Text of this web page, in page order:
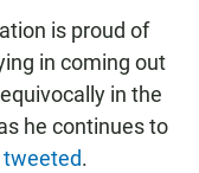
is proud of
in coming out
in the
he continues to
.